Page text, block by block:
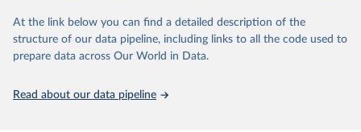
Retrieved on
March 17, 2026
Retrieved from
https://v-dem.net/data/the-v-dem-dataset/
This is the citation of the original data obtained from the source,
prior to any processing or adaptation by Our World in Data.
At the link below you can find a detailed description of the
structure of our data pipeline, including links to all the code used to
prepare data across Our World in Data.
Read about our data pipeline